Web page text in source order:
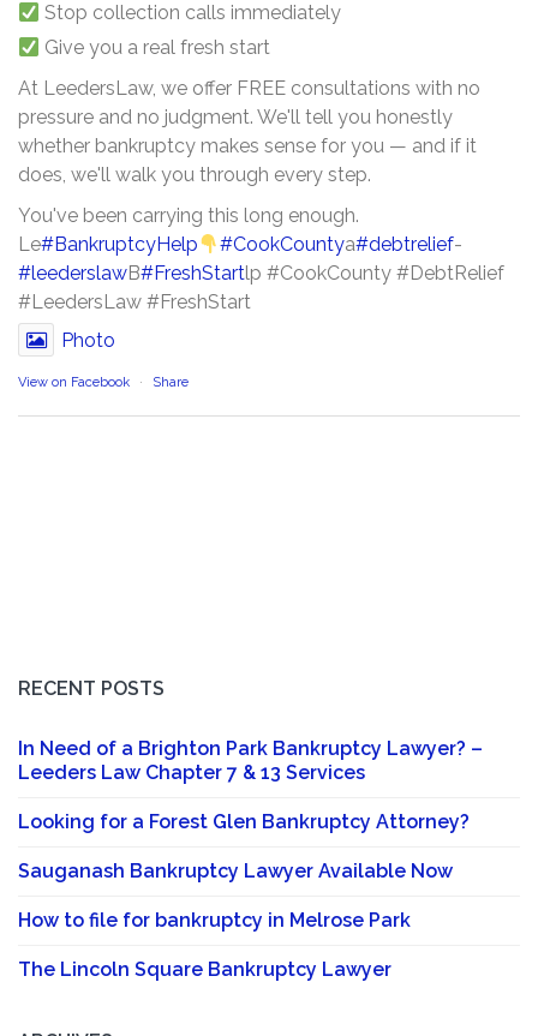
Stop collection calls immediately
Give you a real fresh start
At LeedersLaw, we offer FREE consultations with no
pressure and no judgment. We'll tell you honestly
whether bankruptcy makes sense for you — and if it
does, we'll walk you through every step.
You've been carrying this long enough.
Le#BankruptcyHelp #CookCountya#debtrelief-
#leederslawB#FreshStartlp #CookCounty #DebtRelief
#LeedersLaw #FreshStart
Photo
View on Facebook · Share
RECENT POSTS
In Need of a Brighton Park Bankruptcy Lawyer? –
Leeders Law Chapter 7 & 13 Services
Looking for a Forest Glen Bankruptcy Attorney?
Sauganash Bankruptcy Lawyer Available Now
How to file for bankruptcy in Melrose Park
The Lincoln Square Bankruptcy Lawyer